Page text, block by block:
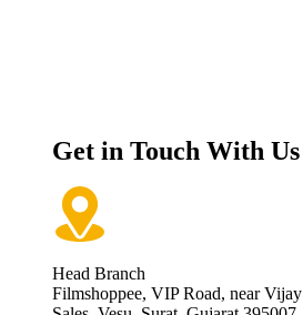
Get in Touch With Us
Head Branch
Filmshoppee, VIP Road, near Vijay